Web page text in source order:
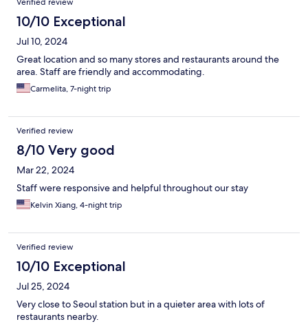
Verified review
10/10 Exceptional
Jul 10, 2024
Great location and so many stores and restaurants around the
area. Staff are friendly and accommodating.
Carmelita, 7-night trip
Verified review
8/10 Very good
Mar 22, 2024
Staff were responsive and helpful throughout our stay
Kelvin Xiang, 4-night trip
Verified review
10/10 Exceptional
Jul 25, 2024
Very close to Seoul station but in a quieter area with lots of
restaurants nearby.